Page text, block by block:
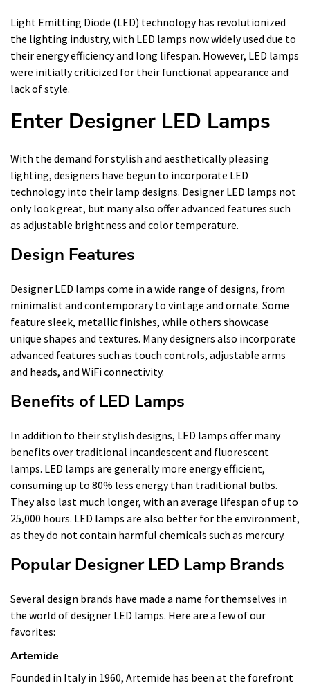
Light Emitting Diode (LED) technology has revolutionized
the lighting industry, with LED lamps now widely used due to
their energy efficiency and long lifespan. However, LED lamps
were initially criticized for their functional appearance and
lack of style.
Enter Designer LED Lamps
With the demand for stylish and aesthetically pleasing
lighting, designers have begun to incorporate LED
technology into their lamp designs. Designer LED lamps not
only look great, but many also offer advanced features such
as adjustable brightness and color temperature.
Design Features
Designer LED lamps come in a wide range of designs, from
minimalist and contemporary to vintage and ornate. Some
feature sleek, metallic finishes, while others showcase
unique shapes and textures. Many designers also incorporate
advanced features such as touch controls, adjustable arms
and heads, and WiFi connectivity.
Benefits of LED Lamps
In addition to their stylish designs, LED lamps offer many
benefits over traditional incandescent and fluorescent
lamps. LED lamps are generally more energy efficient,
consuming up to 80% less energy than traditional bulbs.
They also last much longer, with an average lifespan of up to
25,000 hours. LED lamps are also better for the environment,
as they do not contain harmful chemicals such as mercury.
Popular Designer LED Lamp Brands
Several design brands have made a name for themselves in
the world of designer LED lamps. Here are a few of our
favorites:
Artemide
Founded in Italy in 1960, Artemide has been at the forefront